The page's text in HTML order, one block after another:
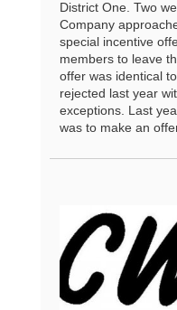
District One. Two
Company
special incentive
members to leave
offer was identical
rejected last year
exceptions. Last
was to make an offer